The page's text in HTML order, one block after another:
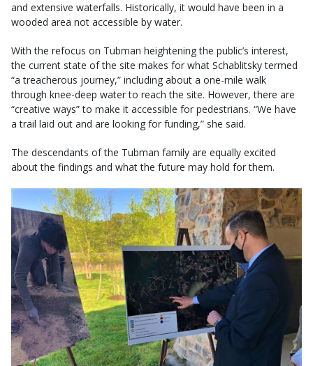
and extensive waterfalls. Historically, it would have been in a
wooded area not accessible by water.
With the refocus on Tubman heightening the public’s interest,
the current state of the site makes for what Schablitsky termed
“a treacherous journey,” including about a one-mile walk
through knee-deep water to reach the site. However, there are
“creative ways” to make it accessible for pedestrians. “We have
a trail laid out and are looking for funding,” she said.
The descendants of the Tubman family are equally excited
about the findings and what the future may hold for them.